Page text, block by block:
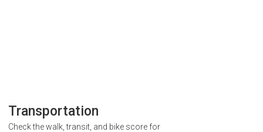
Transportation
Check the walk, transit, and bike score for